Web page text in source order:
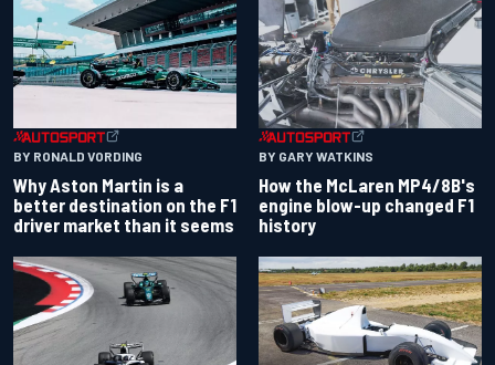
BY RONALD VORDING
Why Aston Martin is a
better destination on the F1
driver market than it seems
BY GARY WATKINS
How the McLaren MP4/8B's
engine blow-up changed F1
history